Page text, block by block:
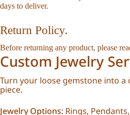
days to deliver.
Return Policy.
Before returning any product, please
Custom Jewelry
Turn your loose gemstone into
piece.
Jewelry Options: Rings,